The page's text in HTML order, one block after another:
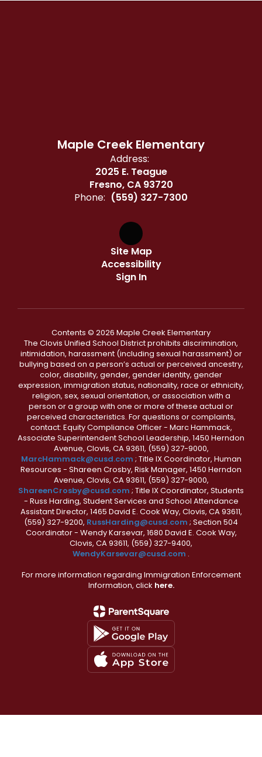
Maple Creek Elementary
Address:
2025 E. Teague
Fresno, CA 93720
Phone: (559) 327-7300
Site Map
Accessibility
Sign In
Contents © 2026 Maple Creek Elementary
The Clovis Unified School District prohibits discrimination,
intimidation, harassment (including sexual harassment) or
bullying based on a person’s actual or perceived ancestry,
color, disability, gender, gender identity, gender
expression, immigration status, nationality, race or ethnicity,
religion, sex, sexual orientation, or association with a
person or a group with one or more of these actual or
perceived characteristics. For questions or complaints,
contact: Equity Compliance Officer - Marc Hammack,
Associate Superintendent School Leadership, 1450 Herndon
Avenue, Clovis, CA 93611, (559) 327-9000,
MarcHammack@cusd.com ; Title IX Coordinator, Human
Resources - Shareen Crosby, Risk Manager, 1450 Herndon
Avenue, Clovis, CA 93611, (559) 327-9000,
ShareenCrosby@cusd.com ; Title IX Coordinator, Students
- Russ Harding, Student Services and School Attendance
Assistant Director, 1465 David E. Cook Way, Clovis, CA 93611,
(559) 327-9200, RussHarding@cusd.com ; Section 504
Coordinator - Wendy Karsevar, 1680 David E. Cook Way,
Clovis, CA 93611, (559) 327-9400,
WendyKarsevar@cusd.com .
For more information regarding Immigration Enforcement
Information, click here.